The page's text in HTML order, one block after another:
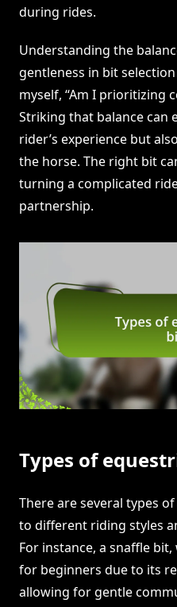
during rides.
Understanding the
gentleness in bit
myself, “Am I prioritizing
Striking that balance can
rider’s experience but
the horse. The right bit
turning a complicated
partnership.
Types of
There are several types
to different riding styles
For instance, a snaffle
for beginners due to its
allowing for gentle